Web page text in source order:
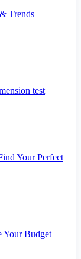
Trends
test
Your Perfect
Your Budget